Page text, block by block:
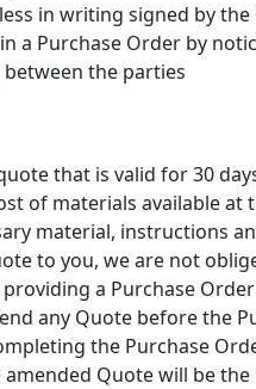
in writing signed by the
a Purchase Order by
the parties
that is valid for 30
of materials available
material, instructions
to you, we are not
providing a Purchase
any Quote before the
the Purchase
Quote will be